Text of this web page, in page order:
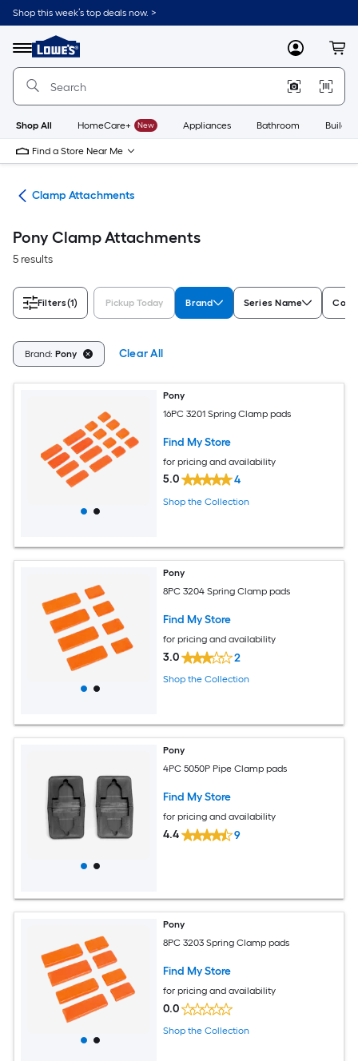
Skip
to
content
Shop this week’s top deals now. >
Menu
Link
to
Lowe's
Improvement
Home
Page
MyLowes
Shop All HomeCare+ New Appliances Bathroom
Find a Store Near Me
Clamp Attachments
Pony Clamp Attachments
5 results
Filters(1) Pickup Today Brand Series Name
Brand: Pony Clear All
Pony
16PC 3201 Spring Clamp pads
Find My Store
for pricing and availability
5.0 4
Shop the Collection
Pony
8PC 3204 Spring Clamp pads
Find My Store
for pricing and availability
3.0 2
Shop the Collection
Pony
4PC 5050P Pipe Clamp pads
Find My Store
for pricing and availability
4.4 9
Pony
8PC 3203 Spring Clamp pads
Find My Store
for pricing and availability
0.0
Shop the Collection